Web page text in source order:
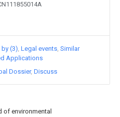
of environmental
by (3) Legal events Similar
Applications
Dossier Discuss